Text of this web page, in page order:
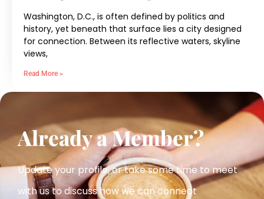
Washington, D.C., is often defined by politics and
history, yet beneath that surface lies a city designed
for connection. Between its reflective waters, skyline
views,
Read More »
Already a Member?
Update your profile, or take some time to meet
with us to discuss how we can connect